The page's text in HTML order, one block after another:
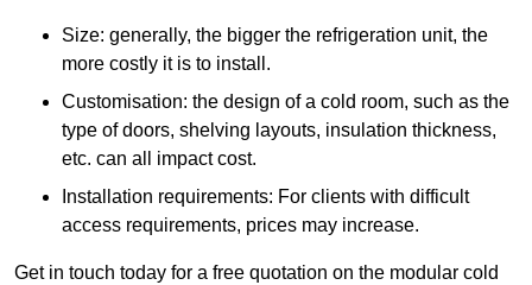
Size: generally, the bigger the refrigeration unit, the
more costly it is to install.
Customisation: the design of a cold room, such as the
type of doors, shelving layouts, insulation thickness,
etc. can all impact cost.
Installation requirements: For clients with difficult
access requirements, prices may increase.
Get in touch today for a free quotation on the modular cold